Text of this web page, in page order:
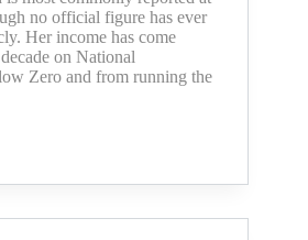
no official figure has ever
Her income has come
on National
Zero and from running the